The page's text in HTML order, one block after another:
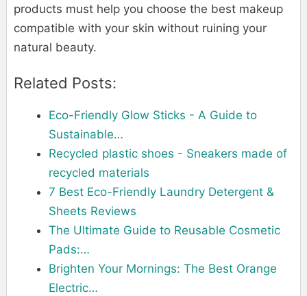
products must help you choose the best makeup
compatible with your skin without ruining your
natural beauty.
Related Posts:
Eco-Friendly Glow Sticks - A Guide to
Sustainable…
Recycled plastic shoes - Sneakers made of
recycled materials
7 Best Eco-Friendly Laundry Detergent &
Sheets Reviews
The Ultimate Guide to Reusable Cosmetic
Pads:…
Brighten Your Mornings: The Best Orange
Electric…